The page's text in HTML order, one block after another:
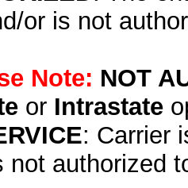
or is not
Note: NOT
or Intrastate
: Carrier
not authorized